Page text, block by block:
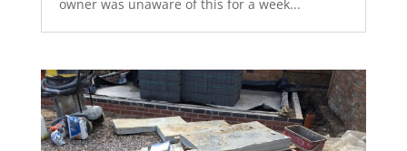
owner was unaware of this for a week...